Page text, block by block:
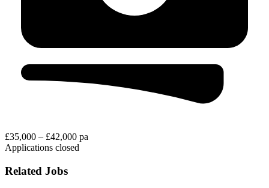
£35,000 – £42,000 pa
Applications closed
Related Jobs